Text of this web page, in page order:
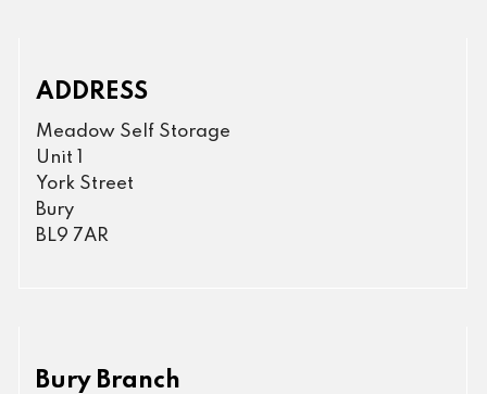
ADDRESS
Meadow Self Storage
Unit 1
York Street
Bury
BL9 7AR
Bury Branch